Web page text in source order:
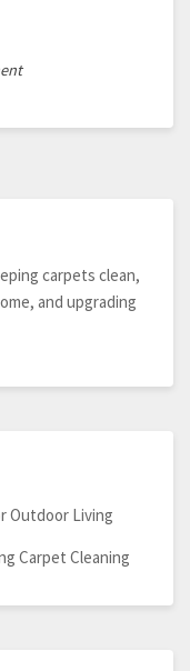
on
Oregon
Healthcare
carpets clean,
and upgrading
Outdoor Living
Carpet Cleaning